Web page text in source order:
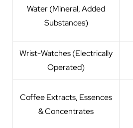
Water (Mineral, Added
Substances)
Wrist-Watches (Electrically
Operated)
Coffee Extracts, Essences
& Concentrates